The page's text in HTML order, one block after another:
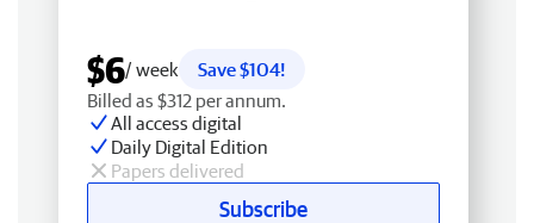
$6/ week
Save $104!
Billed as $312 per annum.
All access digital
Daily Digital Edition
Papers delivered
Subscribe